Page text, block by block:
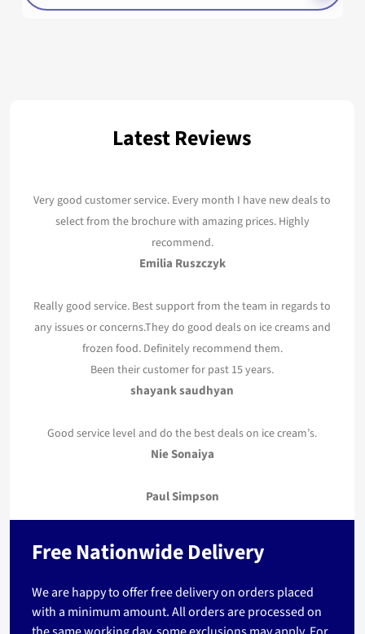
Latest Reviews
Very good customer service. Every month I have new deals to
select from the brochure with amazing prices. Highly
recommend.
Emilia Ruszczyk
Really good service. Best support from the team in regards to
any issues or concerns.They do good deals on ice creams and
frozen food. Definitely recommend them.
Been their customer for past 15 years.
shayank saudhyan
Good service level and do the best deals on ice cream’s.
Nie Sonaiya
Paul Simpson
Free Nationwide Delivery
We are happy to offer free delivery on orders placed
with a minimum amount. All orders are processed on